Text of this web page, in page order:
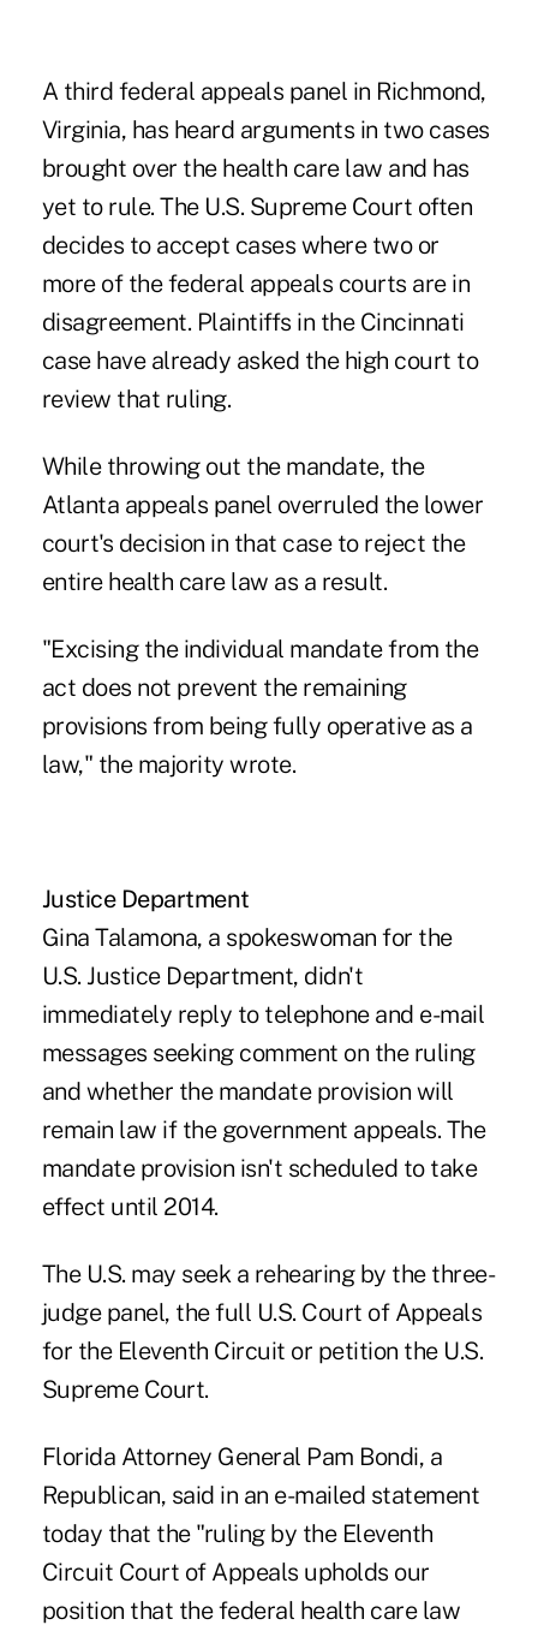
A third federal appeals panel in Richmond,
Virginia, has heard arguments in two cases
brought over the health care law and has
yet to rule. The U.S. Supreme Court often
decides to accept cases where two or
more of the federal appeals courts are in
disagreement. Plaintiffs in the Cincinnati
case have already asked the high court to
review that ruling.
While throwing out the mandate, the
Atlanta appeals panel overruled the lower
court's decision in that case to reject the
entire health care law as a result.
"Excising the individual mandate from the
act does not prevent the remaining
provisions from being fully operative as a
law," the majority wrote.
Justice Department
Gina Talamona, a spokeswoman for the
U.S. Justice Department, didn't
immediately reply to telephone and e-mail
messages seeking comment on the ruling
and whether the mandate provision will
remain law if the government appeals. The
mandate provision isn't scheduled to take
effect until 2014.
The U.S. may seek a rehearing by the three-
judge panel, the full U.S. Court of Appeals
for the Eleventh Circuit or petition the U.S.
Supreme Court.
Florida Attorney General Pam Bondi, a
Republican, said in an e-mailed statement
today that the "ruling by the Eleventh
Circuit Court of Appeals upholds our
position that the federal health care law